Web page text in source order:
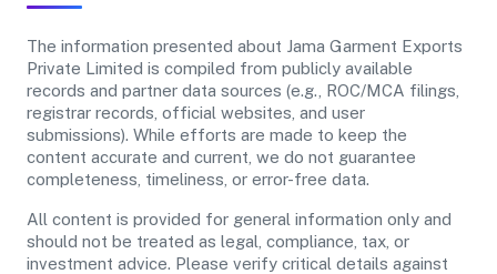
The information presented about Jama Garment Exports
Private Limited is compiled from publicly available
records and partner data sources (e.g., ROC/MCA filings,
registrar records, official websites, and user
submissions). While efforts are made to keep the
content accurate and current, we do not guarantee
completeness, timeliness, or error-free data.
All content is provided for general information only and
should not be treated as legal, compliance, tax, or
investment advice. Please verify critical details against